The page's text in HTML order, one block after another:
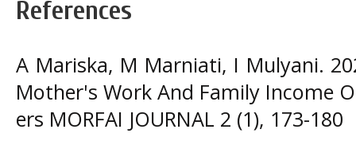
References
A Mariska, M Marniati, I Mulyani.
Mother's Work And Family Income
ers MORFAI JOURNAL 2 (1), 173-180